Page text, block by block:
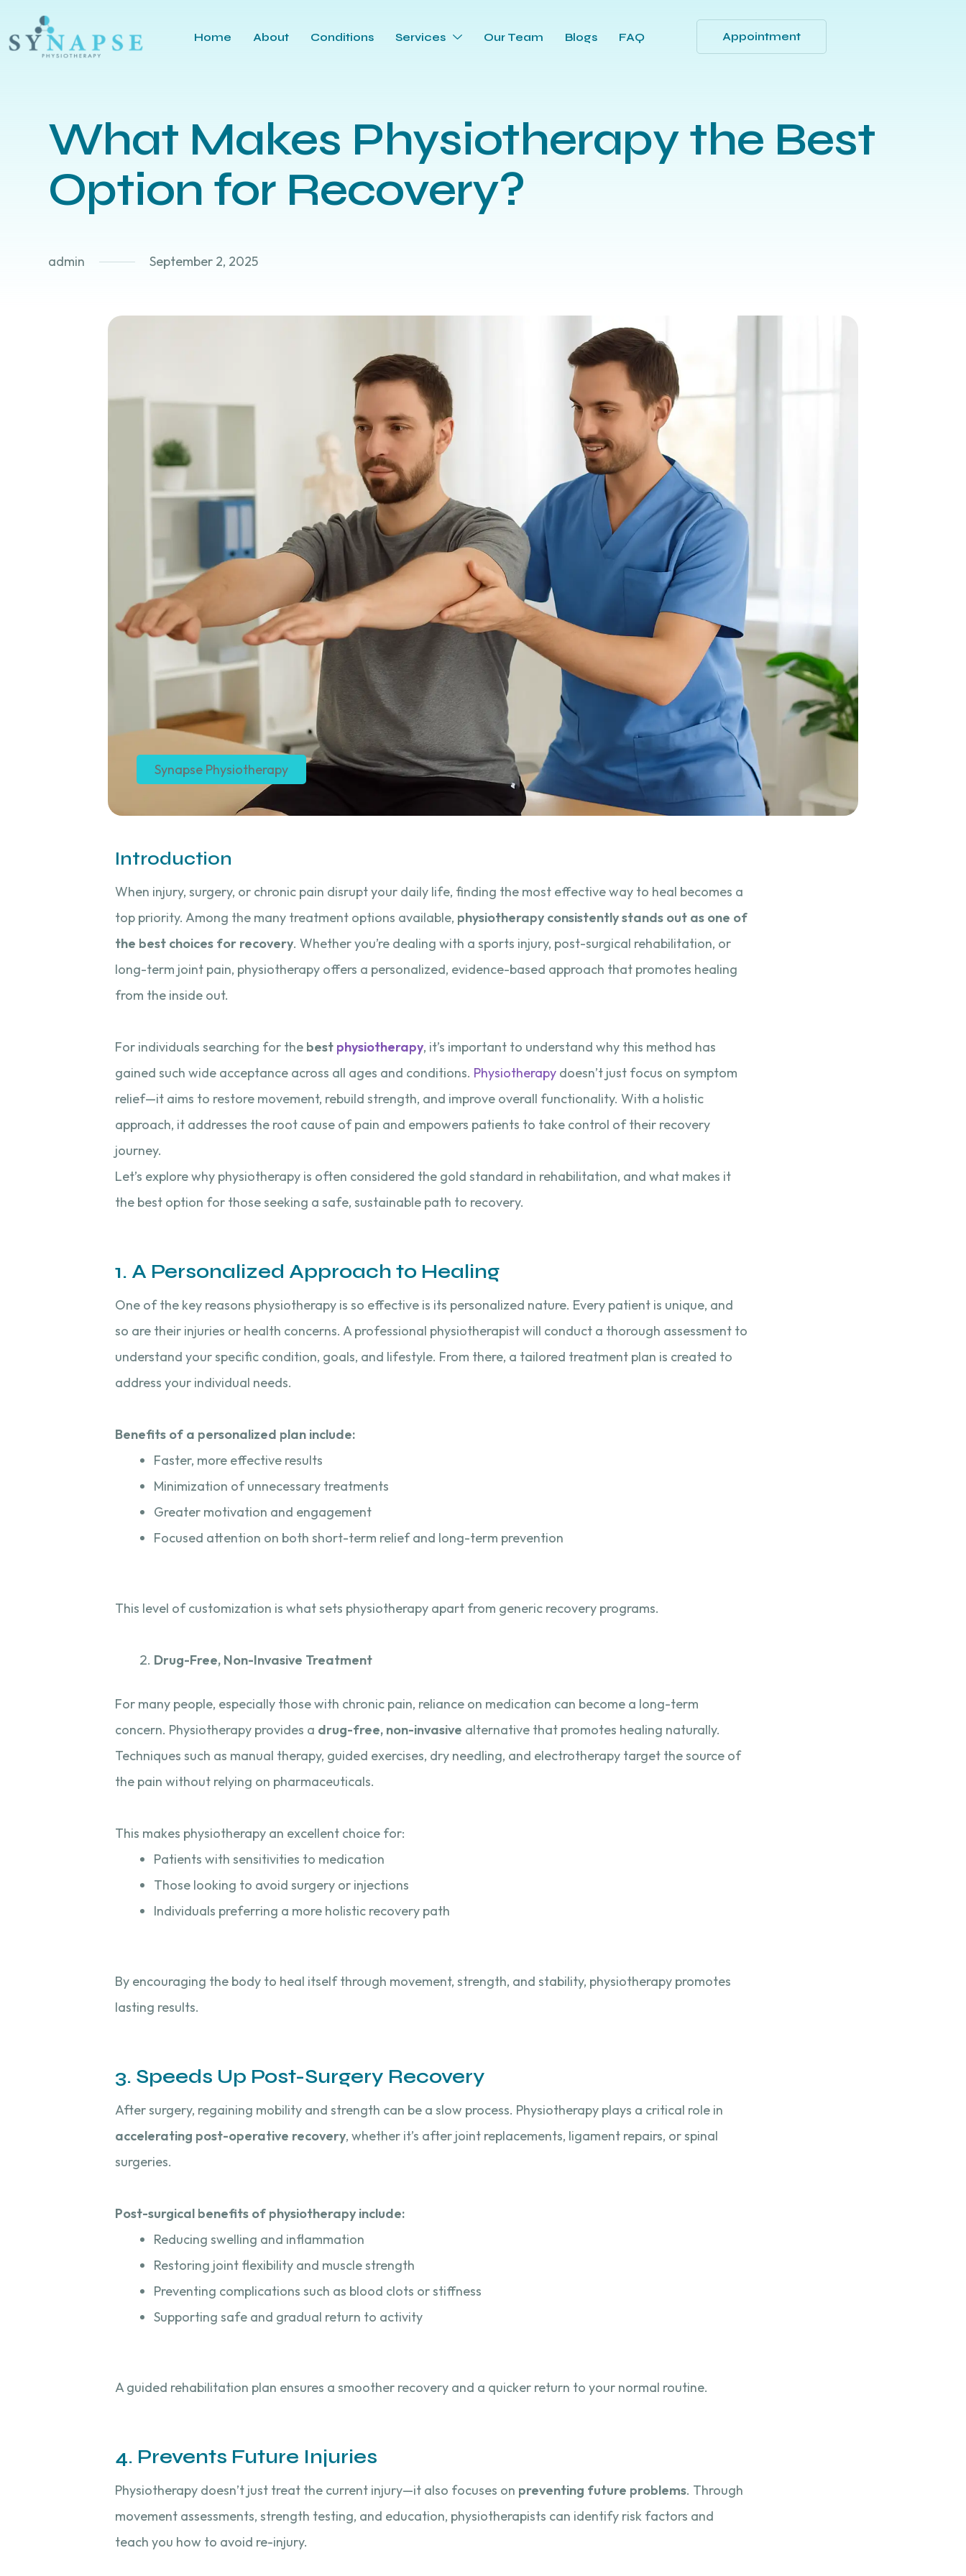
Home About Conditions Services Our Team Blogs FAQ Appointment
What Makes Physiotherapy the Best
Option for Recovery?
admin September 2, 2025
Synapse Physiotherapy
Introduction
When injury, surgery, or chronic pain disrupt your daily life, finding the most effective way to heal becomes a
top priority. Among the many treatment options available, physiotherapy consistently stands out as one of
the best choices for recovery. Whether you’re dealing with a sports injury, post-surgical rehabilitation, or
long-term joint pain, physiotherapy offers a personalized, evidence-based approach that promotes healing
from the inside out.
For individuals searching for the best physiotherapy, it’s important to understand why this method has
gained such wide acceptance across all ages and conditions. Physiotherapy doesn’t just focus on symptom
relief—it aims to restore movement, rebuild strength, and improve overall functionality. With a holistic
approach, it addresses the root cause of pain and empowers patients to take control of their recovery
journey.
Let’s explore why physiotherapy is often considered the gold standard in rehabilitation, and what makes it
the best option for those seeking a safe, sustainable path to recovery.
1. A Personalized Approach to Healing
One of the key reasons physiotherapy is so effective is its personalized nature. Every patient is unique, and
so are their injuries or health concerns. A professional physiotherapist will conduct a thorough assessment to
understand your specific condition, goals, and lifestyle. From there, a tailored treatment plan is created to
address your individual needs.
Benefits of a personalized plan include:
Faster, more effective results
Minimization of unnecessary treatments
Greater motivation and engagement
Focused attention on both short-term relief and long-term prevention
This level of customization is what sets physiotherapy apart from generic recovery programs.
Drug-Free, Non-Invasive Treatment
For many people, especially those with chronic pain, reliance on medication can become a long-term
concern. Physiotherapy provides a drug-free, non-invasive alternative that promotes healing naturally.
Techniques such as manual therapy, guided exercises, dry needling, and electrotherapy target the source of
the pain without relying on pharmaceuticals.
This makes physiotherapy an excellent choice for:
Patients with sensitivities to medication
Those looking to avoid surgery or injections
Individuals preferring a more holistic recovery path
By encouraging the body to heal itself through movement, strength, and stability, physiotherapy promotes
lasting results.
3. Speeds Up Post-Surgery Recovery
After surgery, regaining mobility and strength can be a slow process. Physiotherapy plays a critical role in
accelerating post-operative recovery, whether it’s after joint replacements, ligament repairs, or spinal
surgeries.
Post-surgical benefits of physiotherapy include:
Reducing swelling and inflammation
Restoring joint flexibility and muscle strength
Preventing complications such as blood clots or stiffness
Supporting safe and gradual return to activity
A guided rehabilitation plan ensures a smoother recovery and a quicker return to your normal routine.
4. Prevents Future Injuries
Physiotherapy doesn’t just treat the current injury—it also focuses on preventing future problems. Through
movement assessments, strength testing, and education, physiotherapists can identify risk factors and
teach you how to avoid re-injury.